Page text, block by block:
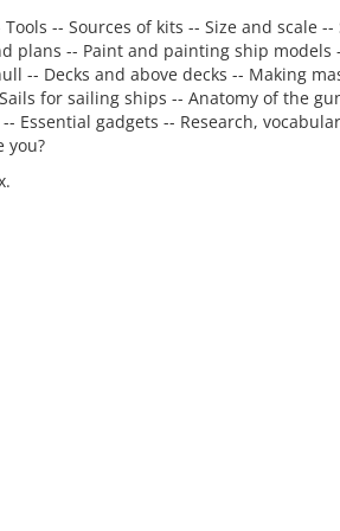
-- Sources of kits -- Size and scale --
plans -- Paint and painting ship models
-- Decks and above decks -- Making
for sailing ships -- Anatomy of the
Essential gadgets -- Research,
you?